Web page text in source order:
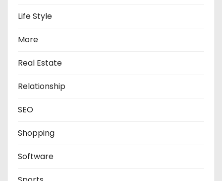
Life Style
More
Real Estate
Relationship
SEO
Shopping
Software